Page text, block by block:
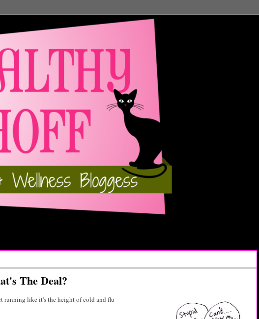
The Deal?
running like it's the height of cold and flu